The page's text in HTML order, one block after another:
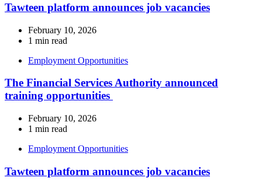
Tawteen platform announces job vacancies
February 10, 2026
1 min read
Employment Opportunities
The Financial Services Authority announced
training opportunities
February 10, 2026
1 min read
Employment Opportunities
Tawteen platform announces job vacancies